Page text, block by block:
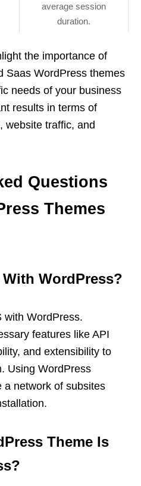
average session
duration.
the importance of
Saas WordPress themes
needs of your business
results in terms of
website traffic, and
Questions
Themes
WordPress?
with WordPress.
features like API
and extensibility to
Using WordPress
a network of subsites
Theme Is